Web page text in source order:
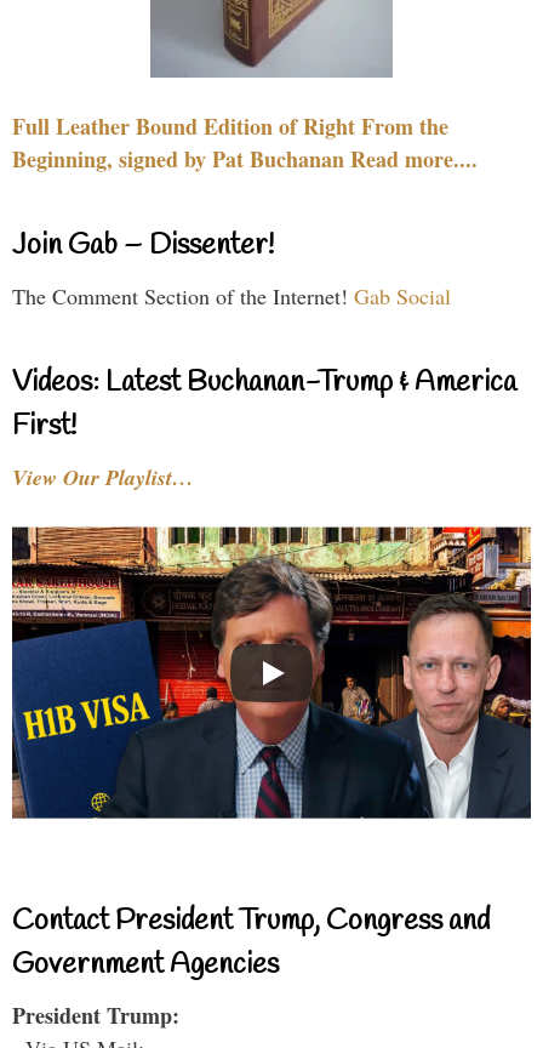
Full Leather Bound Edition of Right From the
Beginning, signed by Pat Buchanan Read more....
Join Gab – Dissenter!
The Comment Section of the Internet! Gab Social
Videos: Latest Buchanan-Trump & America
First!
View Our Playlist…
Contact President Trump, Congress and
Government Agencies
President Trump: